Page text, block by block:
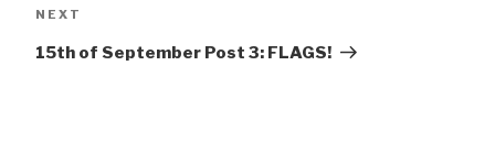
Next
NEXT
15th of September Post 3: FLAGS!